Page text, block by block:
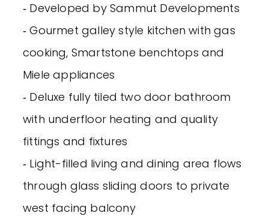
‐ Developed by Sammut Developments
‐ Gourmet galley style kitchen with gas
cooking, Smartstone benchtops and
Miele appliances
‐ Deluxe fully tiled two door bathroom
with underfloor heating and quality
fittings and fixtures
‐ Light-filled living and dining area flows
through glass sliding doors to private
west facing balcony